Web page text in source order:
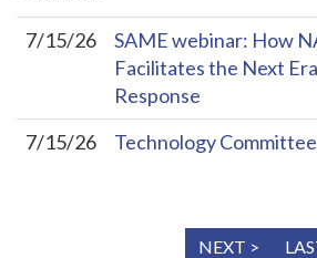
7/15/26
SAME webinar: How
Facilitates the Next
Response
7/15/26
Technology
NEXT >